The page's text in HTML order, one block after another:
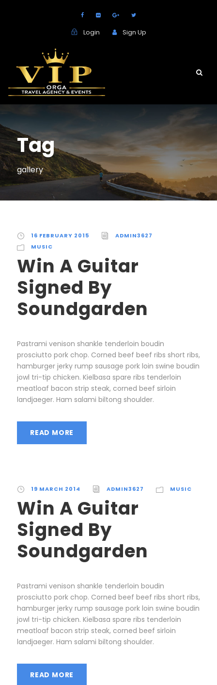
Login Sign Up
Tag
gallery
16 FEBRUARY 2015
ADMIN3627
MUSIC
Win A Guitar
Signed By
Soundgarden
Pastrami venison shankle tenderloin boudin
prosciutto pork chop. Corned beef beef ribs short ribs,
hamburger jerky rump sausage pork loin swine boudin
jowl tri-tip chicken. Kielbasa spare ribs tenderloin
meatloaf bacon strip steak, corned beef sirloin
landjaeger. Ham salami biltong shoulder.
READ MORE
19 MARCH 2014 ADMIN3627 MUSIC
Win A Guitar
Signed By
Soundgarden
Pastrami venison shankle tenderloin boudin
prosciutto pork chop. Corned beef beef ribs short ribs,
hamburger jerky rump sausage pork loin swine boudin
jowl tri-tip chicken. Kielbasa spare ribs tenderloin
meatloaf bacon strip steak, corned beef sirloin
landjaeger. Ham salami biltong shoulder.
READ MORE